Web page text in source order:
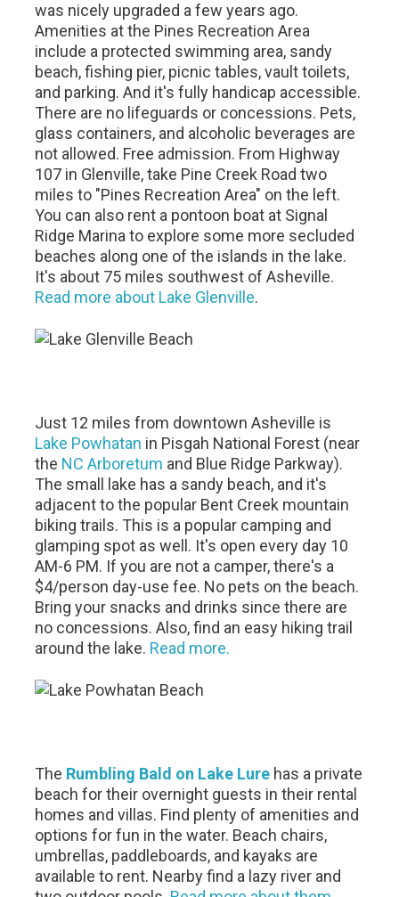
was nicely upgraded a few years ago.
Amenities at the Pines Recreation Area
include a protected swimming area, sandy
beach, fishing pier, picnic tables, vault toilets,
and parking. And it's fully handicap accessible.
There are no lifeguards or concessions. Pets,
glass containers, and alcoholic beverages are
not allowed. Free admission. From Highway
107 in Glenville, take Pine Creek Road two
miles to "Pines Recreation Area" on the left.
You can also rent a pontoon boat at Signal
Ridge Marina to explore some more secluded
beaches along one of the islands in the lake.
It's about 75 miles southwest of Asheville.
Read more about Lake Glenville.
Just 12 miles from downtown Asheville is
Lake Powhatan in Pisgah National Forest (near
the NC Arboretum and Blue Ridge Parkway).
The small lake has a sandy beach, and it's
adjacent to the popular Bent Creek mountain
biking trails. This is a popular camping and
glamping spot as well. It's open every day 10
AM-6 PM. If you are not a camper, there's a
$4/person day-use fee. No pets on the beach.
Bring your snacks and drinks since there are
no concessions. Also, find an easy hiking trail
around the lake. Read more.
The Rumbling Bald on Lake Lure has a private
beach for their overnight guests in their rental
homes and villas. Find plenty of amenities and
options for fun in the water. Beach chairs,
umbrellas, paddleboards, and kayaks are
available to rent. Nearby find a lazy river and